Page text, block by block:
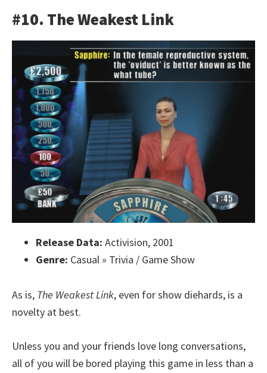
#10. The Weakest Link
Release Data: Activision, 2001
Genre: Casual » Trivia / Game Show
As is, The Weakest Link, even for show diehards, is a
novelty at best.
Unless you and your friends love long conversations,
all of you will be bored playing this game in less than a